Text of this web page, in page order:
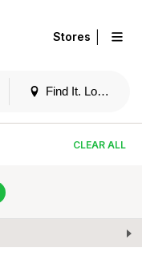
Find It. Locally
Stores
CLEAR ALL